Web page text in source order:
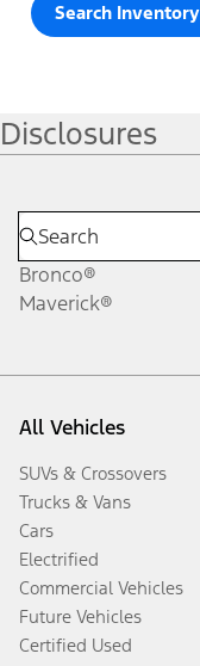
Search Inventory
Disclosures
Bronco®
Maverick®
All Vehicles
SUVs & Crossovers
Trucks & Vans
Cars
Electrified
Commercial Vehicles
Future Vehicles
Certified Used